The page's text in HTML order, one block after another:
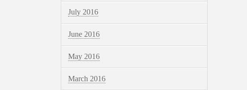
July 2016
June 2016
May 2016
March 2016